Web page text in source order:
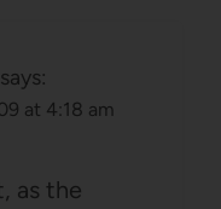
says:
at 4:18 am
as the